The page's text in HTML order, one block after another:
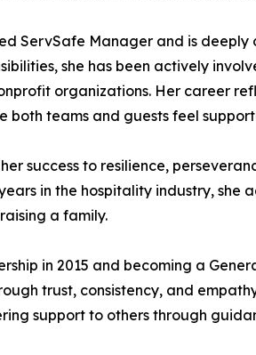
ServSafe Manager and is
she has been actively
organizations. Her career
both teams and guests feel
success to resilience,
in the hospitality industry,
a family.
in 2015 and becoming a
trust, consistency, and
support to others through